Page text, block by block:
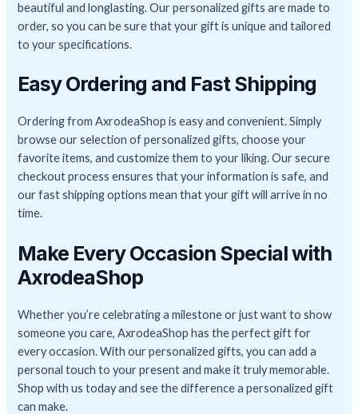
beautiful and longlasting. Our personalized gifts are made to
order, so you can be sure that your gift is unique and tailored
to your specifications.
Easy Ordering and Fast Shipping
Ordering from AxrodeaShop is easy and convenient. Simply
browse our selection of personalized gifts, choose your
favorite items, and customize them to your liking. Our secure
checkout process ensures that your information is safe, and
our fast shipping options mean that your gift will arrive in no
time.
Make Every Occasion Special with
AxrodeaShop
Whether you’re celebrating a milestone or just want to show
someone you care, AxrodeaShop has the perfect gift for
every occasion. With our personalized gifts, you can add a
personal touch to your present and make it truly memorable.
Shop with us today and see the difference a personalized gift
can make.